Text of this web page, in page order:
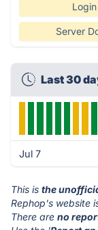
Login
Server
Last 30
Jul 7
This is the
Rephop's website
There are no